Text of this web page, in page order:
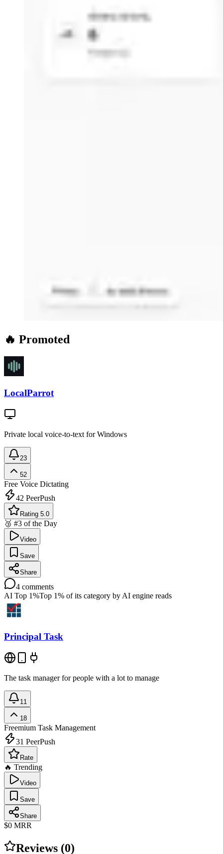
🔥 Promoted
LocalParrot
Private local voice-to-text for Windows
23
52
Free Voice Dictating
42 PeerPush
Rating 5.0
🥉 #3 of the Day
Video
Save
Share
4 comments
AI Top 1%Top 1% of its category by AI engine reads
Principal Task
The task manager for people with a lot to manage
11
18
Freemium Task Management
31 PeerPush
Rate
🔥 Trending
Video
Save
Share
$0 MRR
Reviews (0)